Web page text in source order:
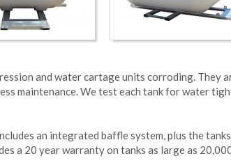
and water cartage units corroding. They
maintenance. We test each tank for water
an integrated baffle system, plus the
a 20 year warranty on tanks as large as